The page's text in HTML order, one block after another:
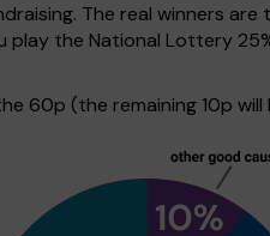
The real winners
play the National Lottery
60p (the remaining 10p